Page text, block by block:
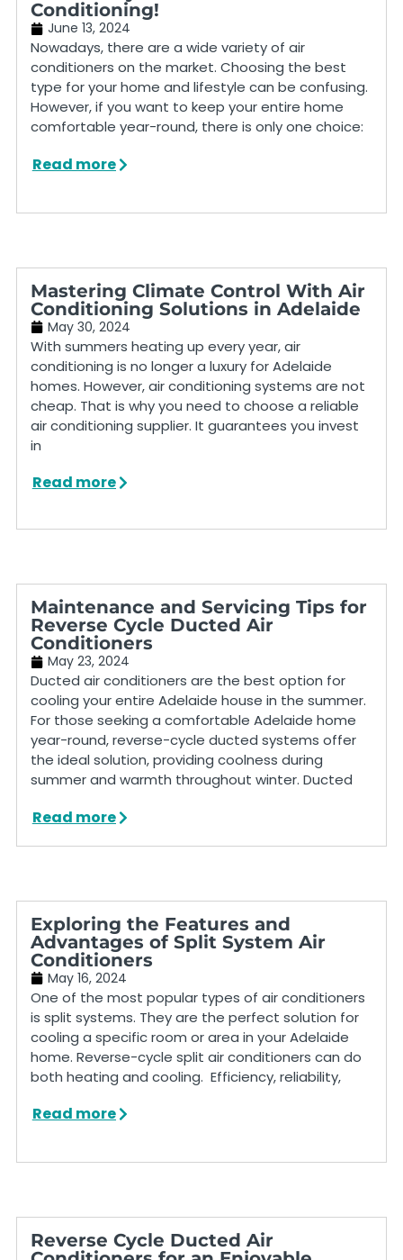
Conditioning!
June 13, 2024
Nowadays, there are a wide variety of air
conditioners on the market. Choosing the best
type for your home and lifestyle can be confusing.
However, if you want to keep your entire home
comfortable year-round, there is only one choice:
Read more
Mastering Climate Control With Air
Conditioning Solutions in Adelaide
May 30, 2024
With summers heating up every year, air
conditioning is no longer a luxury for Adelaide
homes. However, air conditioning systems are not
cheap. That is why you need to choose a reliable
air conditioning supplier. It guarantees you invest
in
Read more
Maintenance and Servicing Tips for
Reverse Cycle Ducted Air
Conditioners
May 23, 2024
Ducted air conditioners are the best option for
cooling your entire Adelaide house in the summer.
For those seeking a comfortable Adelaide home
year-round, reverse-cycle ducted systems offer
the ideal solution, providing coolness during
summer and warmth throughout winter. Ducted
Read more
Exploring the Features and
Advantages of Split System Air
Conditioners
May 16, 2024
One of the most popular types of air conditioners
is split systems. They are the perfect solution for
cooling a specific room or area in your Adelaide
home. Reverse-cycle split air conditioners can do
both heating and cooling. Efficiency, reliability,
Read more
Reverse Cycle Ducted Air